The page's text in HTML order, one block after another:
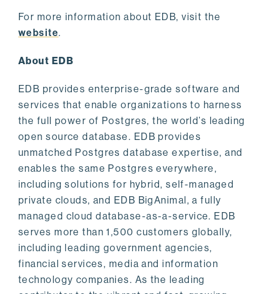
For more information about EDB, visit the
website.
About EDB
EDB provides enterprise-grade software and
services that enable organizations to harness
the full power of Postgres, the world’s leading
open source database. EDB provides
unmatched Postgres database expertise, and
enables the same Postgres everywhere,
including solutions for hybrid, self-managed
private clouds, and EDB BigAnimal, a fully
managed cloud database-as-a-service. EDB
serves more than 1,500 customers globally,
including leading government agencies,
financial services, media and information
technology companies. As the leading